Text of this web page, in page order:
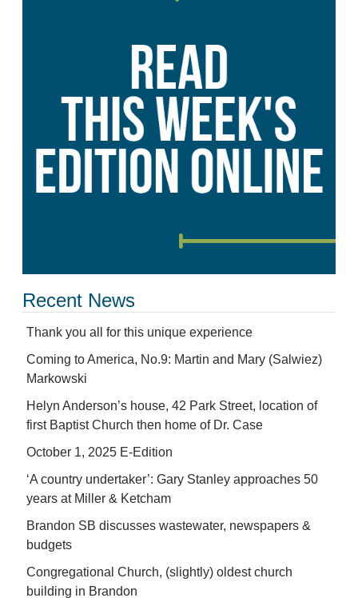
Recent News
Thank you all for this unique experience
Coming to America, No.9: Martin and Mary (Salwiez)
Markowski
Helyn Anderson’s house, 42 Park Street, location of
first Baptist Church then home of Dr. Case
October 1, 2025 E-Edition
‘A country undertaker’: Gary Stanley approaches 50
years at Miller & Ketcham
Brandon SB discusses wastewater, newspapers &
budgets
Congregational Church, (slightly) oldest church
building in Brandon